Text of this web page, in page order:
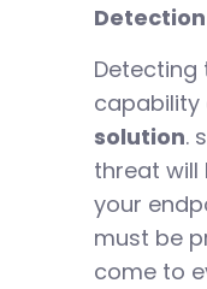
Detection
Detecting
capability
solution.
threat will
your
must be
come to